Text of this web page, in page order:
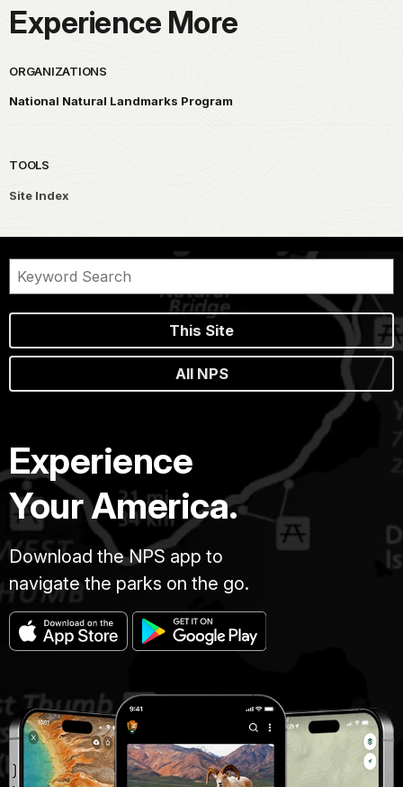
Experience More
ORGANIZATIONS
National Natural Landmarks Program
TOOLS
Site Index
This Site
All NPS
Experience
Your America.
Download the NPS app to
navigate the parks on the go.